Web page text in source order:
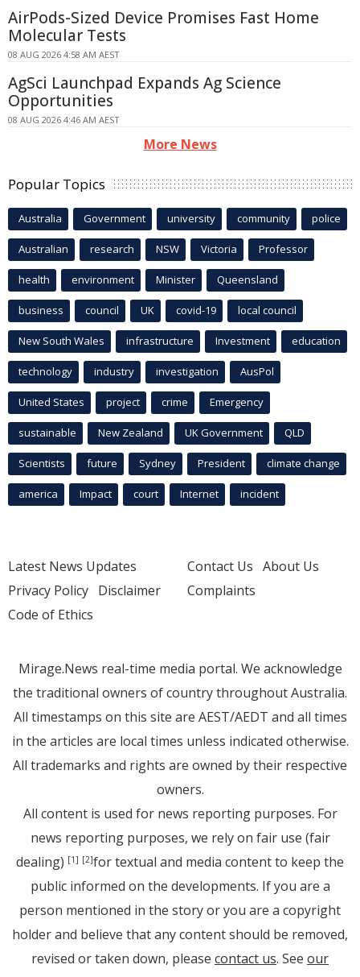
AirPods-Sized Device Promises Fast Home
Molecular Tests
08 AUG 2026 4:58 AM AEST
AgSci Launchpad Expands Ag Science
Opportunities
08 AUG 2026 4:46 AM AEST
More News
Popular Topics
Australia Government university community police
Australian research NSW Victoria Professor
health environment Minister Queensland
business council UK covid-19 local council
New South Wales infrastructure Investment education
technology industry investigation AusPol
United States project crime Emergency
sustainable New Zealand UK Government QLD
Scientists future Sydney President climate change
america Impact court Internet incident
Latest News Updates
Privacy Policy Disclaimer
Code of Ethics
Contact Us About Us
Complaints
Mirage.News real-time media portal. We acknowledge
the traditional owners of country throughout Australia.
All timestamps on this site are AEST/AEDT and all times
in the articles are local times unless indicated otherwise.
All trademarks and rights are owned by their respective
owners.
All content is used for news reporting purposes. For
news reporting purposes, we rely on fair use (fair
dealing) [1] [2]for textual and media content to keep the
public informed on the developments. If you are a
person mentioned in the story or you are a copyright
holder and believe that any content should be removed,
revised or taken down, please contact us. See our